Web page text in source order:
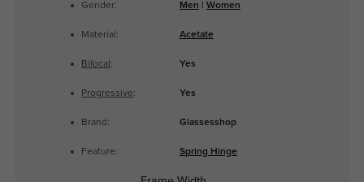
Gender: Men Women
Material: Acetate
Bifocal : Yes
Progressive: Yes
Brand: Glassesshop
Feature: Spring Hinge